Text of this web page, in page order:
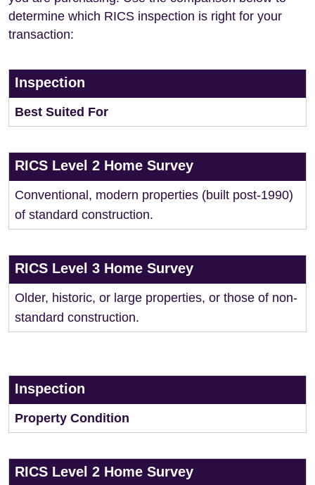
determine which RICS inspection is right for your
transaction:
Inspection
Best Suited For
RICS Level 2 Home Survey
Conventional, modern properties (built post-1990)
of standard construction.
RICS Level 3 Home Survey
Older, historic, or large properties, or those of non-
standard construction.
Inspection
Property Condition
RICS Level 2 Home Survey